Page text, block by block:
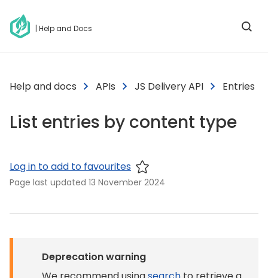
| Help and Docs
Help and docs APIs JS Delivery API Entries
List entries by content type
Log in to add to favourites
Page last updated 13 November 2024
Deprecation warning